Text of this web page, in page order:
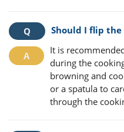
Should I flip the
It is
during the
browning and
or a spatula to
through the